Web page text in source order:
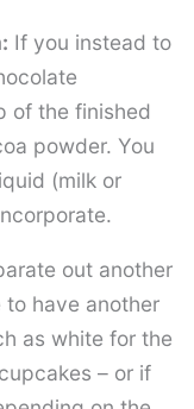
If you instead to
of the finished
powder. You
(milk or
out another
to have another
as white for the
– or if